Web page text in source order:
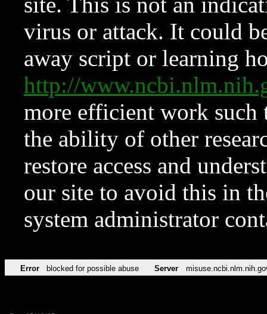
virus or attack. It could
away script or learning
http://
more efficient work such
the ability of other
restore access and
our site to avoid this in
system administrator
Error blocked for possible abuse Server